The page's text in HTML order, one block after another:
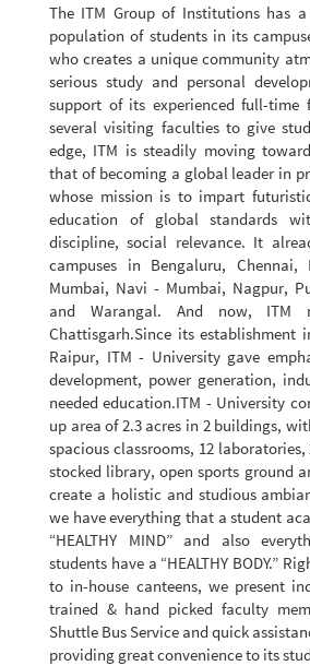
The ITM Group of Institutions has
population of students in its
who creates a unique community
serious study and personal
support of its experienced full-time
several visiting faculties to give
edge, ITM is steadily moving
that of becoming a global leader in
whose mission is to impart
education of global standards
discipline, social relevance. It
campuses in Bengaluru, Chennai,
Mumbai, Navi - Mumbai, Nagpur,
and Warangal. And now, ITM
Chattisgarh.Since its establishment
Raipur, ITM - University gave
development, power generation,
needed education.ITM - University
up area of 2.3 acres in 2 buildings,
spacious classrooms, 12
stocked library, open sports ground
create a holistic and studious
we have everything that a student
“HEALTHY MIND” and also
students have a “HEALTHY BODY.”
to in-house canteens, we present
trained & hand picked faculty
Shuttle Bus Service and quick
providing great convenience to its